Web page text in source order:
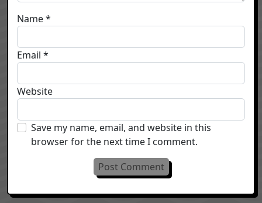
Name*
Email *
Website
Save my name, email, and website in this
browser for the next time I comment.